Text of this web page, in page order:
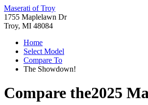
Maserati of Troy
1755 Maplelawn Dr
Troy, MI 48084
Home
Select Model
Compare To
The Showdown!
Compare the2025